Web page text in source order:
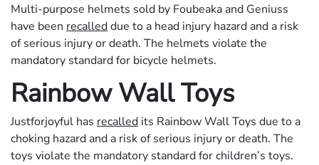
Multi-purpose helmets sold by Foubeaka and Geniuss
have been recalleddue to a head injury hazard and a risk
of serious injury or death. The helmets violate the
mandatory standard for bicycle helmets.
Rainbow Wall Toys
Justforjoyful has recalled its Rainbow Wall Toys due to a
choking hazard and a risk of serious injury or death. The
toys violate the mandatory standard for children’s toys.